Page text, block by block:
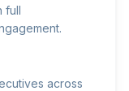
full
across